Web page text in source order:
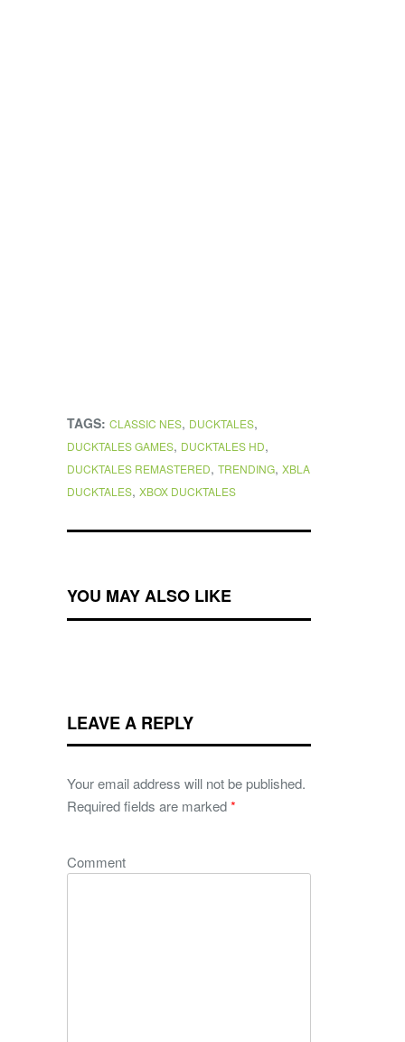
TAGS: CLASSIC NES, DUCKTALES,
DUCKTALES GAMES, DUCKTALES HD,
DUCKTALES REMASTERED, TRENDING, XBLA
DUCKTALES, XBOX DUCKTALES
YOU MAY ALSO LIKE
LEAVE A REPLY
Your email address will not be published.
Required fields are marked*
Comment